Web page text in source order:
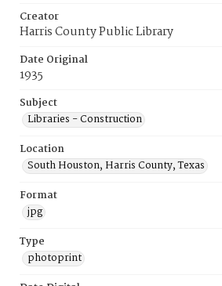
Creator
Harris County Public Library
Date Original
1935
Subject
Libraries - Construction
Location
South Houston, Harris County, Texas
Format
jpg
Type
photoprint